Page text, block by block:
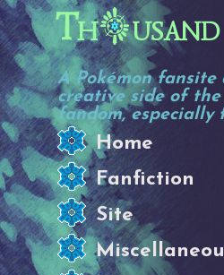
Th
A Pokémon
creative side of the
fandom, especially
Home
Fanfiction
Site